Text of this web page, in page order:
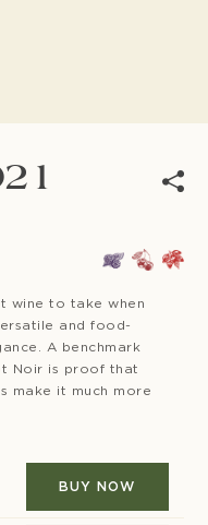
wine to take when
and food-
A benchmark
Noir is proof that
make it much more
BUY NOW